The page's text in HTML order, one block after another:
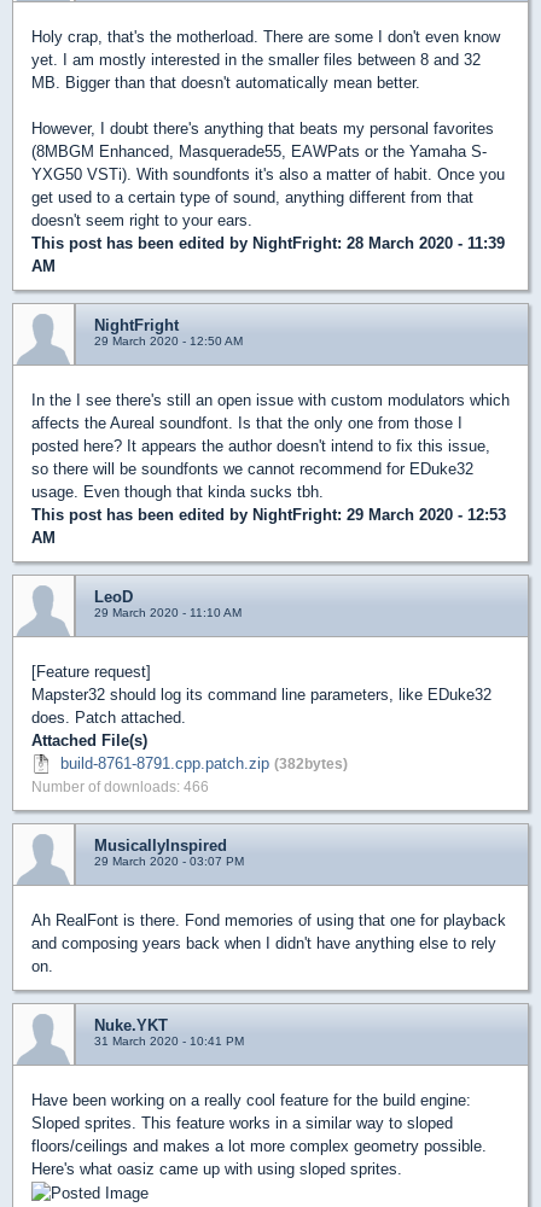
Holy crap, that's the motherload. There are some I don't even know
yet. I am mostly interested in the smaller files between 8 and 32
MB. Bigger than that doesn't automatically mean better.
However, I doubt there's anything that beats my personal favorites
(8MBGM Enhanced, Masquerade55, EAWPats or the Yamaha S-
YXG50 VSTi). With soundfonts it's also a matter of habit. Once you
get used to a certain type of sound, anything different from that
doesn't seem right to your ears.
This post has been edited by NightFright: 28 March 2020 - 11:39
AM
NightFright
29 March 2020 - 12:50 AM
In the I see there's still an open issue with custom modulators which
affects the Aureal soundfont. Is that the only one from those I
posted here? It appears the author doesn't intend to fix this issue,
so there will be soundfonts we cannot recommend for EDuke32
usage. Even though that kinda sucks tbh.
This post has been edited by NightFright: 29 March 2020 - 12:53
AM
LeoD
29 March 2020 - 11:10 AM
[Feature request]
Mapster32 should log its command line parameters, like EDuke32
does. Patch attached.
Attached File(s)
build-8761-8791.cpp.patch.zip (382bytes)
Number of downloads: 466
MusicallyInspired
29 March 2020 - 03:07 PM
Ah RealFont is there. Fond memories of using that one for playback
and composing years back when I didn't have anything else to rely
on.
Nuke.YKT
31 March 2020 - 10:41 PM
Have been working on a really cool feature for the build engine:
Sloped sprites. This feature works in a similar way to sloped
floors/ceilings and makes a lot more complex geometry possible.
Here's what oasiz came up with using sloped sprites.